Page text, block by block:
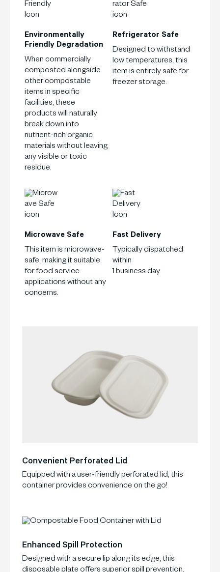
Environmentally
FriendlyDegradation
When commercially
composted alongside
other compostable
items in specific
facilities, these
products will naturally
break down into
nutrient-rich organic
materials without leaving
any visible or toxic
residue.
Refrigerator Safe
Designed to withstand
low temperatures, this
item is entirely safe for
freezer storage.
Microwave Safe
This item is microwave-
safe, making it suitable
for food service
applications without any
concerns.
Fast Delivery
Typically dispatched
within
1 business day
Convenient Perforated Lid
Equipped with a user-friendly perforated lid, this
container provides convenience on the go!
Enhanced Spill Protection
Designed with a secure lip along its edge, this